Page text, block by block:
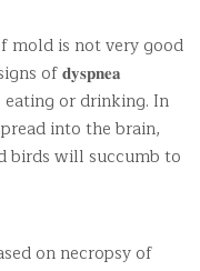
mold is not very good
of 𝐝𝐲𝐬𝐩𝐧𝐞𝐚
or drinking. In
into the brain,
birds will succumb to
on necropsy of